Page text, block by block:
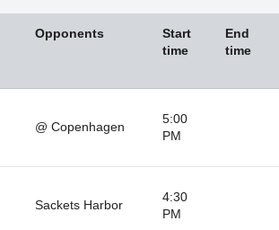
Opponents
Start
time
End
time
@ Copenhagen
5:00
PM
Sackets Harbor
4:30
PM